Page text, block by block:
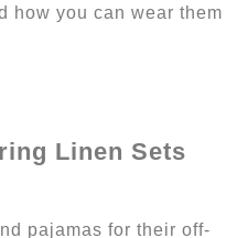
how you can wear them
Linen Sets
pajamas for their off-